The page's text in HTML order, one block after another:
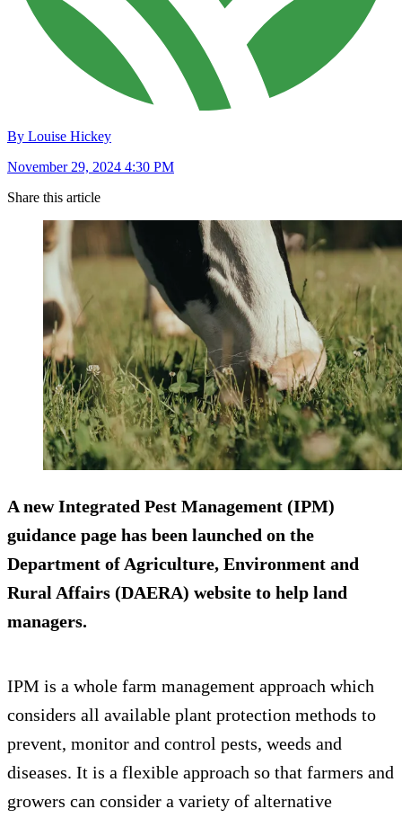
By Louise Hickey
November 29, 2024 4:30 PM
Share this article
A new Integrated Pest Management (IPM)
guidance page has been launched on the
Department of Agriculture, Environment and
Rural Affairs (DAERA) website to help land
managers.
IPM is a whole farm management approach which
considers all available plant protection methods to
prevent, monitor and control pests, weeds and
diseases. It is a flexible approach so that farmers and
growers can consider a variety of alternative